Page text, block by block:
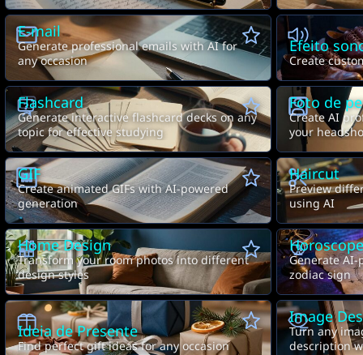
E-mail
Generate professional emails with AI for
any occasion
Efeito
Create
Flashcard
Generate interactive flashcard decks on any
topic for effective studying
Foto de
Create AI
your
GIF
Create animated GIFs with AI-powered
generation
Haircut
Preview
using AI
Home Design
Transform your room photos into different
design styles
Horoscope
Generate
zodiac sign
Ideia de Presente
Find perfect gift ideas for any occasion
Image
Turn any
description